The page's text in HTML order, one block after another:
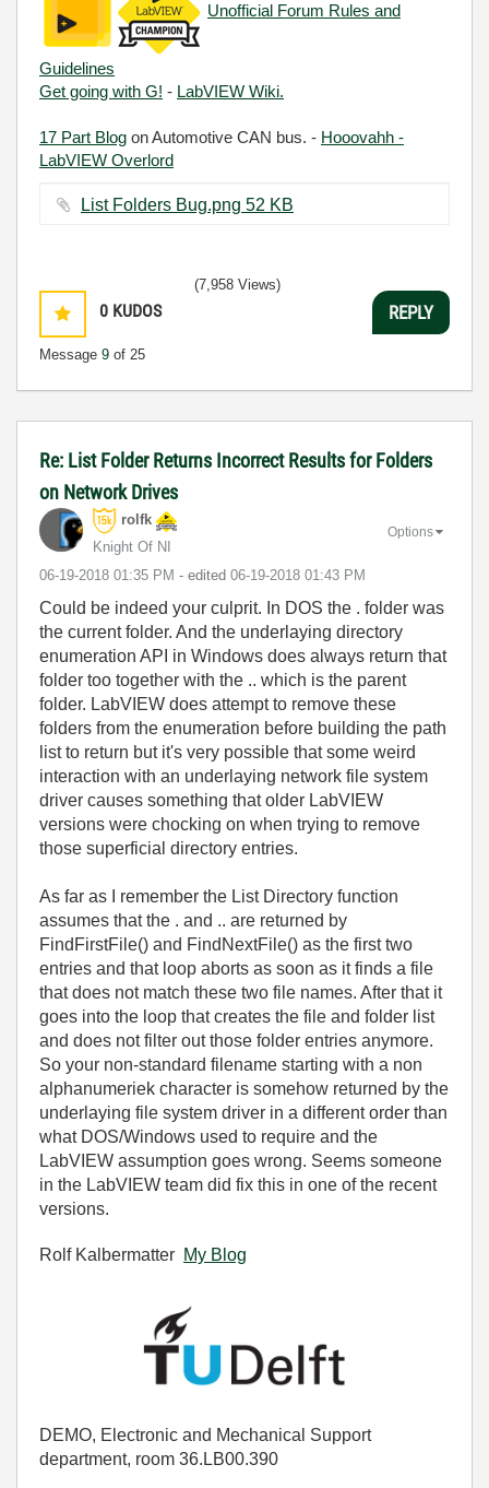
Unofficial Forum Rules and
Guidelines
Get going with G! - LabVIEW Wiki.
17 Part Blog on Automotive CAN bus. - Hooovahh -
LabVIEW Overlord
List Folders Bug.png ‏52 KB
0 KUDOS
Message 9 of 25
(7,958 Views)
REPLY
Re: List Folder Returns Incorrect Results for Folders
on Network Drives
rolfk
Knight Of NI
‎06-19-2018 01:35 PM - edited ‎06-19-2018 01:43 PM
Options
Could be indeed your culprit. In DOS the . folder was
the current folder. And the underlaying directory
enumeration API in Windows does always return that
folder too together with the .. which is the parent
folder. LabVIEW does attempt to remove these
folders from the enumeration before building the path
list to return but it's very possible that some weird
interaction with an underlaying network file system
driver causes something that older LabVIEW
versions were chocking on when trying to remove
those superficial directory entries.
As far as I remember the List Directory function
assumes that the . and .. are returned by
FindFirstFile() and FindNextFile() as the first two
entries and that loop aborts as soon as it finds a file
that does not match these two file names. After that it
goes into the loop that creates the file and folder list
and does not filter out those folder entries anymore.
So your non-standard filename starting with a non
alphanumeriek character is somehow returned by the
underlaying file system driver in a different order than
what DOS/Windows used to require and the
LabVIEW assumption goes wrong. Seems someone
in the LabVIEW team did fix this in one of the recent
versions.
Rolf Kalbermatter My Blog
DEMO, Electronic and Mechanical Support
department, room 36.LB00.390